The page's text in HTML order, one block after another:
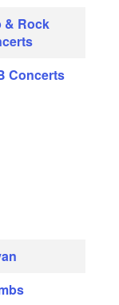
& Rock
Concerts